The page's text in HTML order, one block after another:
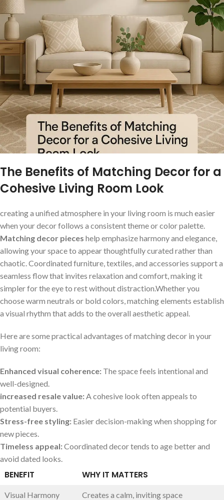
The Benefits of Matching Decor for a
Cohesive Living Room ⁤Look
creating a unified‍ atmosphere in your ‌living room is much easier
when your decor follows a consistent theme or color palette.
Matching decor pieces ⁣help emphasize harmony and elegance,
allowing your space to appear thoughtfully curated rather than
chaotic. Coordinated furniture, textiles, and accessories support a
seamless flow that invites relaxation and comfort, making it
simpler for the eye to rest without‌ distraction.Whether you
choose warm neutrals or bold colors, matching elements establish
a visual rhythm ⁣that adds to the overall aesthetic⁢ appeal.
Here are some practical ⁤advantages of matching decor in your
living‍ room:
Enhanced visual coherence: The space feels intentional and
well-designed.
increased ⁢resale value: A cohesive look often appeals⁣ to
potential ‌buyers.
Stress-free styling: Easier decision-making when shopping for
new pieces.
Timeless appeal:Coordinated​ decor tends to age ⁤better ‌and‍
avoid dated looks.
BENEFIT WHY IT MATTERS
Visual‌ Harmony Creates a calm, inviting space